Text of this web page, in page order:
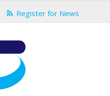
Register for News